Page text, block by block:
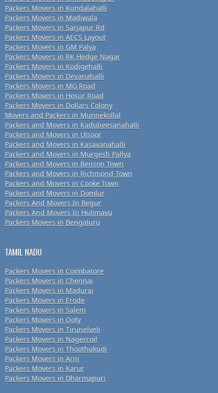
Packers Movers in Kundalahalli
Packers Movers in Madiwala
Packers Movers in Sarjapur Rd
Packers Movers in AECS Layout
Packers Movers in GM Palya
Packers Movers in RK Hedge Nagar
Packers Movers in Kodigehalli
Packers Movers in Devanahalli
Packers Movers in MG Road
Packers Movers in Hosur Road
Packers Movers in Dollars Colony
Movers and Packers in Munnekollal
Packers and Movers in Kadubeesanahalli
Packers and Movers in Ulsoor
Packers and Movers in Kasavanahalli
Packers and Movers in Murgesh Pallya
Packers and Movers in Benson Town
Packers and Movers in Richmond Town
Packers and Movers in Cooke Town
Packers and Movers in Domlur
Packers And Movers In Begur
Packers And Movers In Hulimavu
Packers Movers in Bengaluru
TAMIL NADU
Packers Movers in Coimbatore
Packers Movers in Chennai
Packers Movers in Madurai
Packers Movers in Erode
Packers Movers in Salem
Packers Movers in Ooty
Packers Movers in Tirunelveli
Packers Movers in Nagercoil
Packers Movers in Thoothukudi
Packers Movers in Arni
Packers Movers in Karur
Packers Movers in Dharmapuri